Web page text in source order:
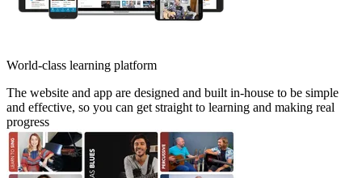
World-class learning platform
The website and app are designed and built in-house to be simple
and effective, so you can get straight to learning and making real
progress